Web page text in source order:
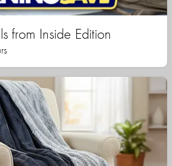
from Inside Edition